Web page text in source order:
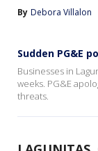
By Debora Villalon
Sudden PG&E
Businesses in
weeks. PG&E
threats.